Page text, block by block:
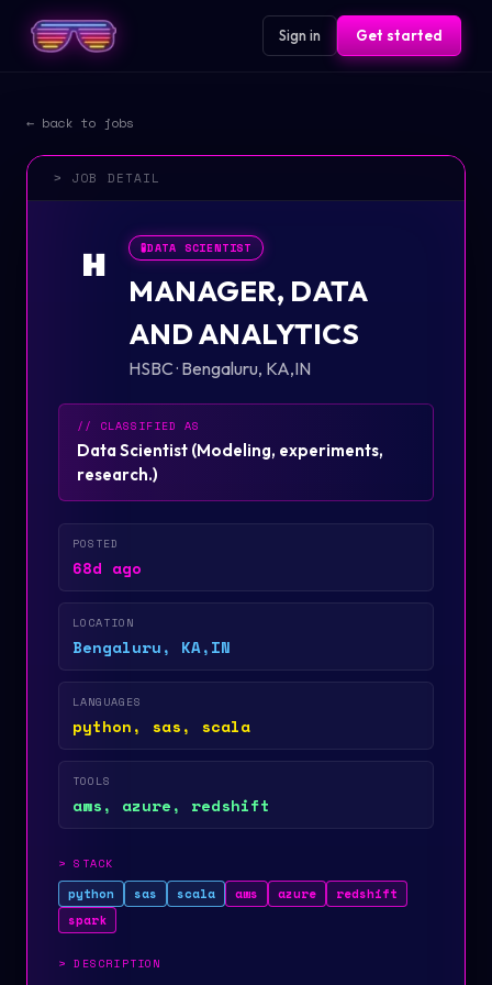
Sign in Get started
← back to jobs
> JOB DETAIL
H 🧪DATA SCIENTIST
MANAGER, DATA
AND ANALYTICS
HSBC· Bengaluru, KA,IN
// CLASSIFIED AS
Data Scientist (Modeling, experiments,
research.)
POSTED
68d ago
LOCATION
Bengaluru, KA,IN
LANGUAGES
python, sas, scala
TOOLS
aws, azure, redshift
>STACK
python sas scala aws azure
redshift
spark
>DESCRIPTION